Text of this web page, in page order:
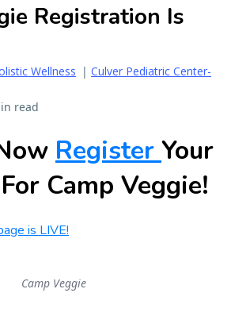
Registration Is
Wellness | Culver Pediatric Center-
read
Register Your
Camp Veggie!
is LIVE!
Camp Veggie